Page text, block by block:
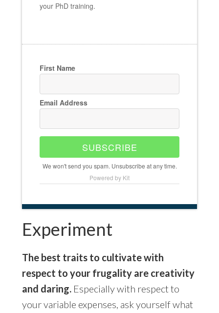
your PhD training.
First Name
Email Address
SUBSCRIBE
We won't send you spam. Unsubscribe at any time.
Powered by Kit
Experiment
The best traits to cultivate with
respect to your frugality are creativity
and daring.Especially with respect to
your variable expenses, ask yourself what